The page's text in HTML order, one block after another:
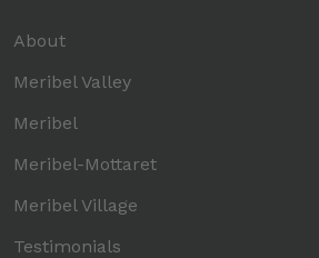
About
Meribel Valley
Meribel
Meribel-Mottaret
Meribel Village
Testimonials